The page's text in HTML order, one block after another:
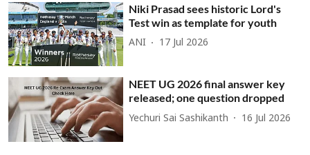
Niki Prasad sees historic Lord's
Test win as template for youth
ANI 17 Jul 2026
NEET UG 2026 final answer key
released; one question dropped
Yechuri Sai Sashikanth 16 Jul 2026